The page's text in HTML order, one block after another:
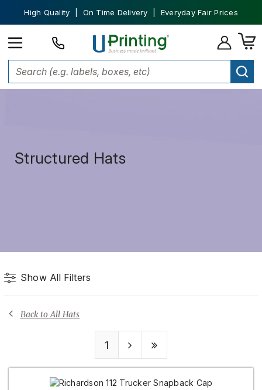
High Quality | On Time Delivery | Everyday Fair Prices
Structured Hats
Show All Filters
Back to All Hats
1